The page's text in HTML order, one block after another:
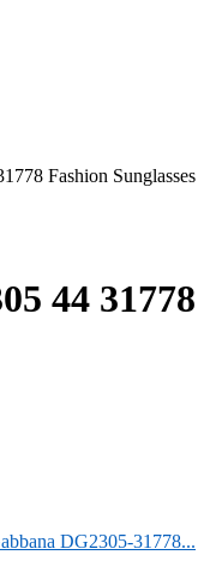
44
DG2305-31778...